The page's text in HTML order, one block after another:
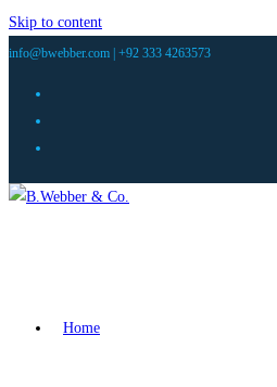
Skip to content
info@bwebber.com | +92 333 4263573
Home